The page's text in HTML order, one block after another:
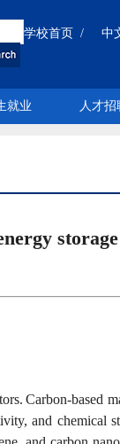
中
学校首页 /
就业 人才招
storage
Carbon-based
and chemical